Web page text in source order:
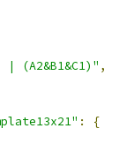
| (A2&B1&C1)" ,
:
{